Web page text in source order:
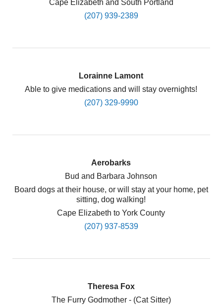
Cape Elizabeth and South Portland
(207) 939-2389
Lorainne Lamont
Able to give medications and will stay overnights!
(207) 329-9990
Aerobarks
Bud and Barbara Johnson
Board dogs at their house, or will stay at your home, pet
sitting, dog walking!
Cape Elizabeth to York County
(207) 937-8539
Theresa Fox
The Furry Godmother - (Cat Sitter)